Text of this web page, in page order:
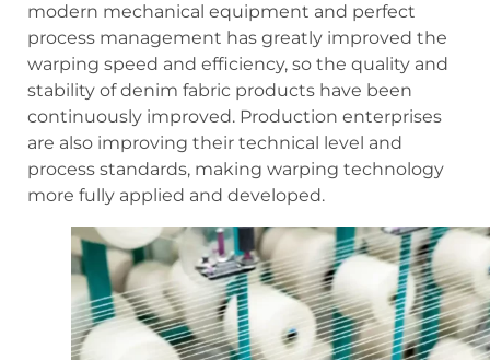
modern mechanical equipment and perfect
process management has greatly improved the
warping speed and efficiency, so the quality and
stability of denim fabric products have been
continuously improved. Production enterprises
are also improving their technical level and
process standards, making warping technology
more fully applied and developed.